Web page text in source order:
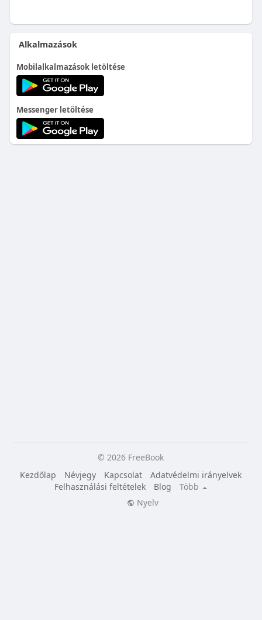
Alkalmazások
Mobilalkalmazások letöltése
Messenger letöltése
© 2026 FreeBook
Kezdőlap
Névjegy Kapcsolat
Adatvédelmi irányelvek
Felhasználási feltételek
Blog
Több
Nyelv